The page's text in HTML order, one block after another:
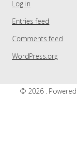
Log in
Entries feed
Comments feed
WordPress.org
© 2026 .